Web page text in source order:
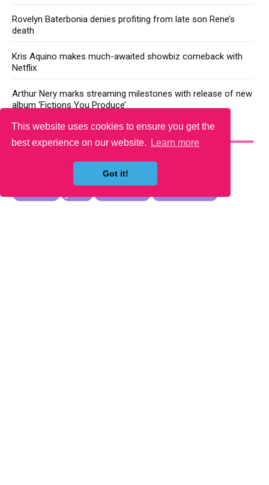
This website uses cookies to ensure you get the
best experience on our website.
Learn more
Got it!
Rovelyn Baterbonia denies profiting from late son Rene’s
death
Kris Aquino makes much-awaited showbiz comeback with
Netflix
Arthur Nery marks streaming milestones with release of new
album ‘Fictions You Produce’
YOU MAY LIKE